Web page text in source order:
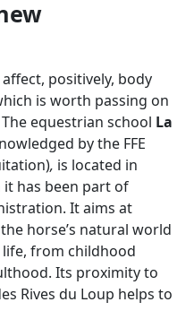
positively, body
is worth passing on
equestrian school La
by the FFE
, is located in
has been part of
It aims at
horse’s natural world
from childhood
Its proximity to
Rives du Loup helps to